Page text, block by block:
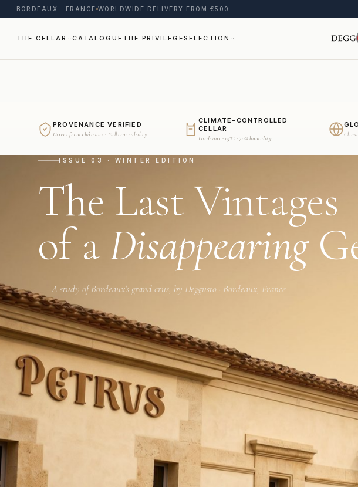
BORDEAUX · FRANCE WORLDWIDE DELIVERY FROM €500
THE CELLAR CATALOGUE THE PRIVILEGESELECTION
PROVENANCE VERIFIED
Direct from châteaux · Full traceability
CLIMATE-CONTROLLED
CELLAR
Bordeaux · 15°C · 70% humidity
ISSUE 03 · WINTER EDITION
The Last Vintages
of aDisappearing
A study of Bordeaux's grand crus, by Deggusto · Bordeaux, France